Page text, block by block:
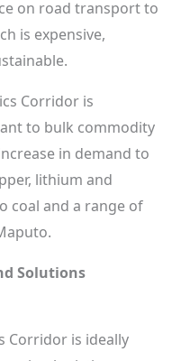
on road transport to
is expensive,
Corridor is
to bulk commodity
in demand to
lithium and
coal and a range of
Solutions
Corridor is ideally